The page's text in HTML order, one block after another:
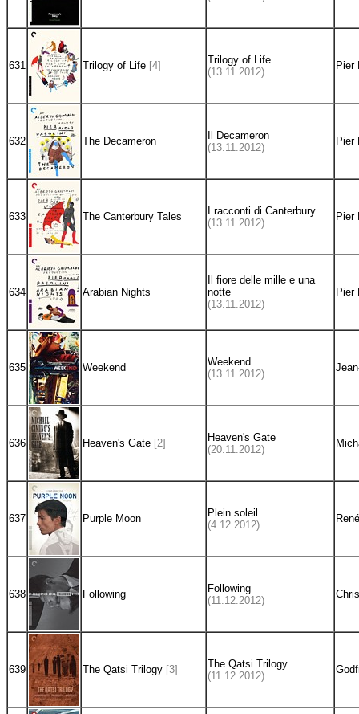
631 Trilogy of Life [4]
Trilogy of Life
(13.11.2012)
Pier
632 The Decameron
Il Decameron
(13.11.2012)
Pier
633 The Canterbury Tales
I racconti di Canterbury
(13.11.2012)
Pier
634 Arabian Nights
Il fiore delle mille e una
notte
(13.11.2012)
Pier
635 Weekend
Weekend
(13.11.2012)
636 Heaven's Gate [2]
Heaven's Gate
(20.11.2012)
637 Purple Moon
Plein soleil
(4.12.2012)
638 Following
Following
(11.12.2012)
639 The Qatsi Trilogy [3]
The Qatsi Trilogy
(11.12.2012)